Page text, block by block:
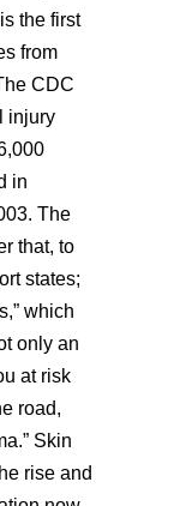
the first
from
CDC
injury
in
The
that, to
states;
which
only an
at risk
road,
Skin
rise and